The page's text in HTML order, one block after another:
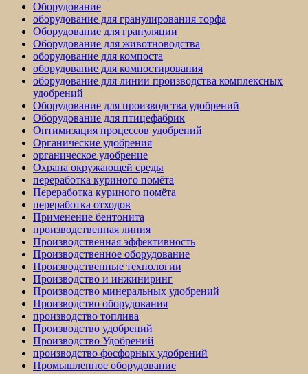
Оборудование
оборудование для гранулирования торфа
Оборудование для грануляции
Оборудование для животноводства
оборудование для компоста
оборудование для компостирования
оборудование для линии производства комплексных
удобрений
Оборудование для производства удобрений
Оборудование для птицефабрик
Оптимизация процессов удобрений
Органические удобрения
органическое удобрение
Охрана окружающей среды
переработка куриного помёта
Переработка куриного помёта
переработка отходов
Применение бентонита
производственная линия
Производственная эффективность
Производственное оборудование
Производственные технологии
Производство и инжиниринг
Производство минеральных удобрений
Производство оборудования
производство топлива
Производство удобрений
Производство Удобрений
производство фосфорных удобрений
Промышленное оборудование